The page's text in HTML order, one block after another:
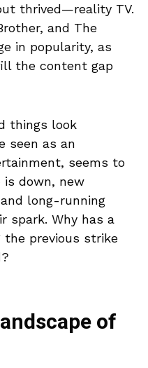
thrived—reality TV.
and The
in popularity, as
the content gap
things look
seen as an
seems to
is down, new
long-running
spark. Why has a
previous strike
of